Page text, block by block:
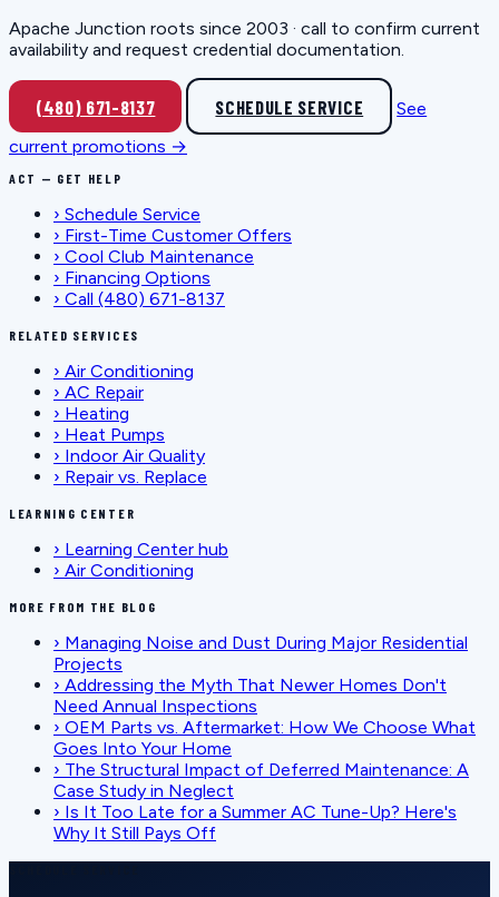
Apache Junction roots since 2003 · call to confirm current
availability and request credential documentation.
(480) 671-8137 SCHEDULE SERVICE
See
current promotions →
ACT — GET HELP
› Schedule Service
› First-Time Customer Offers
› Cool Club Maintenance
› Financing Options
› Call (480) 671-8137
RELATED SERVICES
› Air Conditioning
› AC Repair
› Heating
› Heat Pumps
› Indoor Air Quality
› Repair vs. Replace
LEARNING CENTER
› Learning Center hub
› Air Conditioning
MORE FROM THE BLOG
› Managing Noise and Dust During Major Residential
Projects
› Addressing the Myth That Newer Homes Don't
Need Annual Inspections
› OEM Parts vs. Aftermarket: How We Choose What
Goes Into Your Home
› The Structural Impact of Deferred Maintenance: A
Case Study in Neglect
› Is It Too Late for a Summer AC Tune-Up? Here's
Why It Still Pays Off